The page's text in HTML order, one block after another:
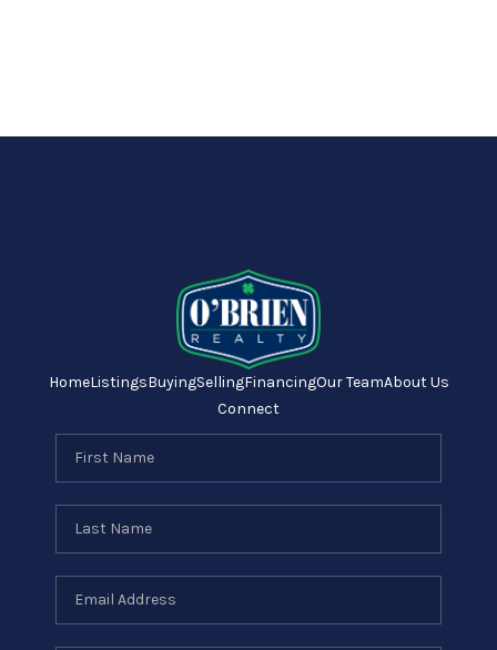
HomeListingsBuyingSellingFinancingOur TeamAbout Us
Connect